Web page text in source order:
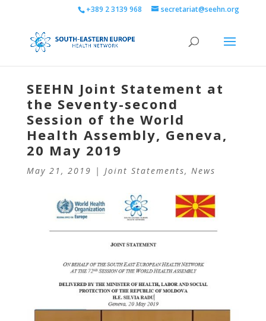
+389 2 3139 968 secretariat@seehn.org
SEEHN Joint Statement at
the Seventy-second
Session of the World
Health Assembly, Geneva,
20 May 2019
May 21, 2019 | Joint Statements, News